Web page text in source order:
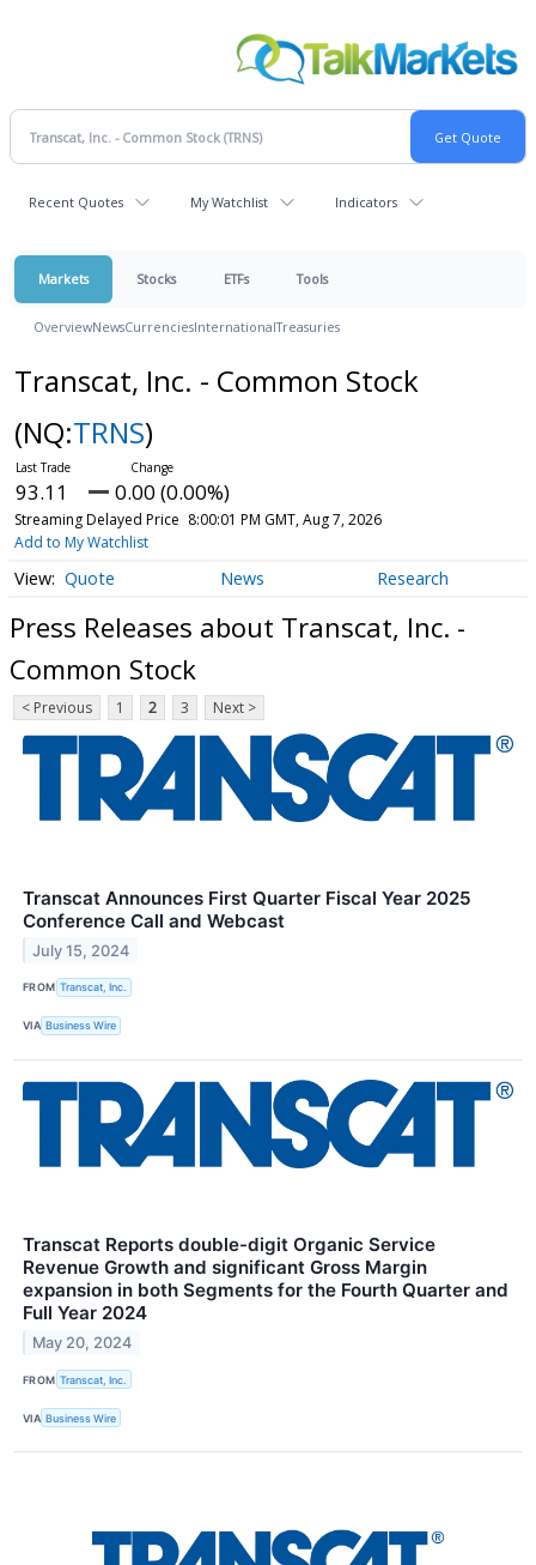
Recent Quotes My Watchlist Indicators
Markets Stocks ETFs Tools
OverviewNewsCurrenciesInternationalTreasuries
Transcat, Inc. - Common Stock
(NQ:TRNS)
93.11 0.00 (0.00%)
Streaming Delayed Price 8:00:01 PM GMT, Aug 7, 2026
Add to My Watchlist
Quote News Research
Press Releases about Transcat, Inc. -
Common Stock
< Previous 1 2 3 Next >
Transcat Announces First Quarter Fiscal Year 2025
Conference Call and Webcast
July 15, 2024
FROM Transcat, Inc.
VIA Business Wire
Transcat Reports double-digit Organic Service
Revenue Growth and significant Gross Margin
expansion in both Segments for the Fourth Quarter and
Full Year 2024
May 20, 2024
FROM Transcat, Inc.
VIA Business Wire